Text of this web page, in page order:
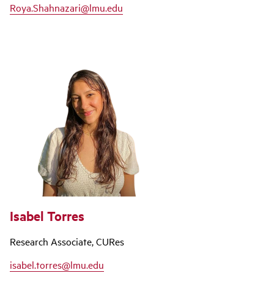
Roya.Shahnazari@lmu.edu
Isabel Torres
Research Associate, CURes
isabel.torres@lmu.edu